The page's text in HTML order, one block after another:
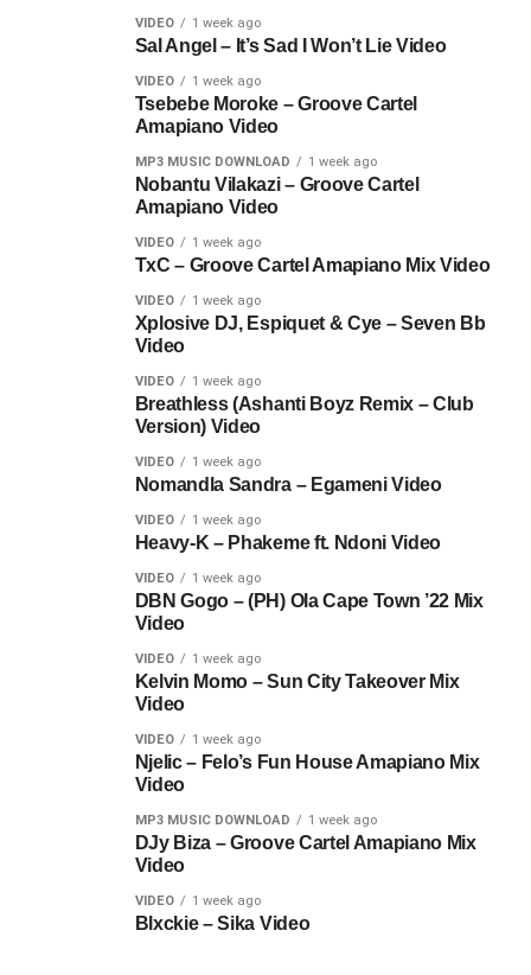
VIDEO 1 week ago
Sal Angel – It’s Sad I Won’t Lie Video
VIDEO 1 week ago
Tsebebe Moroke – Groove Cartel
Amapiano Video
MP3 MUSIC DOWNLOAD 1 week ago
Nobantu Vilakazi – Groove Cartel
Amapiano Video
VIDEO 1 week ago
TxC – Groove Cartel Amapiano Mix Video
VIDEO 1 week ago
Xplosive DJ, Espiquet & Cye – Seven Bb
Video
VIDEO 1 week ago
Breathless (Ashanti Boyz Remix – Club
Version) Video
VIDEO 1 week ago
Nomandla Sandra – Egameni Video
VIDEO 1 week ago
Heavy-K – Phakeme ft. Ndoni Video
VIDEO 1 week ago
DBN Gogo – (PH) Ola Cape Town ’22 Mix
Video
VIDEO 1 week ago
Kelvin Momo – Sun City Takeover Mix
Video
VIDEO 1 week ago
Njelic – Felo’s Fun House Amapiano Mix
Video
MP3 MUSIC DOWNLOAD 1 week ago
DJy Biza – Groove Cartel Amapiano Mix
Video
VIDEO 1 week ago
Blxckie – Sika Video